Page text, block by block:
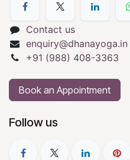
Contact us
enquiry@dhanayoga.in
+91 (988) 408-3363
Book an Appointment
Follow us